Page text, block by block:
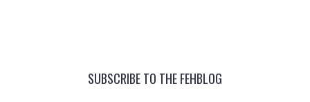
SUBSCRIBE TO THE FEHBLOG